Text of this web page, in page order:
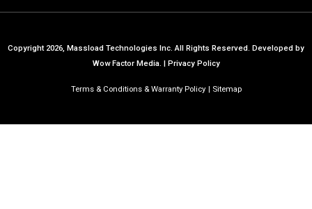
Copyright 2026, Massload Technologies Inc. All Rights Reserved. Developed by
Wow Factor Media. | Privacy Policy
Terms & Conditions & Warranty Policy Sitemap